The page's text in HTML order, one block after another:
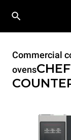
Commercial
ovens